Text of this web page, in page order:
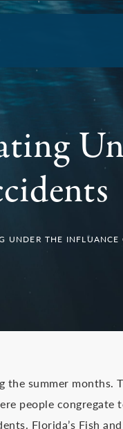
UNDER THE
summer months.
people
Florida’s Fish